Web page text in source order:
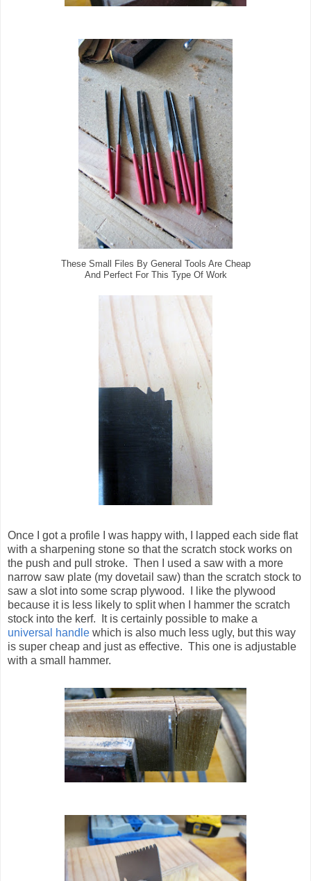
These Small Files By General Tools Are Cheap
And Perfect For This Type Of Work
Once I got a profile I was happy with, I lapped each side flat
with a sharpening stone so that the scratch stock works on
the push and pull stroke. Then I used a saw with a more
narrow saw plate (my dovetail saw) than the scratch stock to
saw a slot into some scrap plywood. I like the plywood
because it is less likely to split when I hammer the scratch
stock into the kerf. It is certainly possible to make a
universal handle which is also much less ugly, but this way
is super cheap and just as effective. This one is adjustable
with a small hammer.